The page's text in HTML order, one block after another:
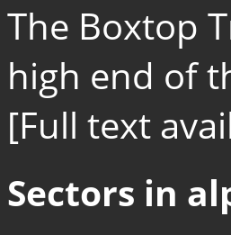
The Boxtop
high end of
[Full text
Sectors in